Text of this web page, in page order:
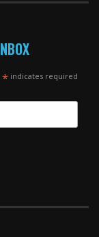
*indicates required